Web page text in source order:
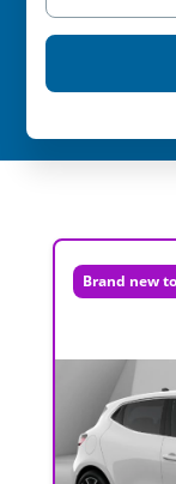
Brand new